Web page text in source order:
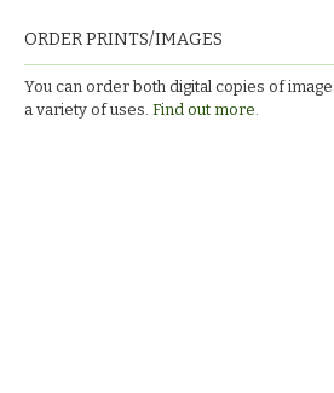
ORDER PRINTS/IMAGES
You can order both digital copies of
a variety of uses. Find out more.